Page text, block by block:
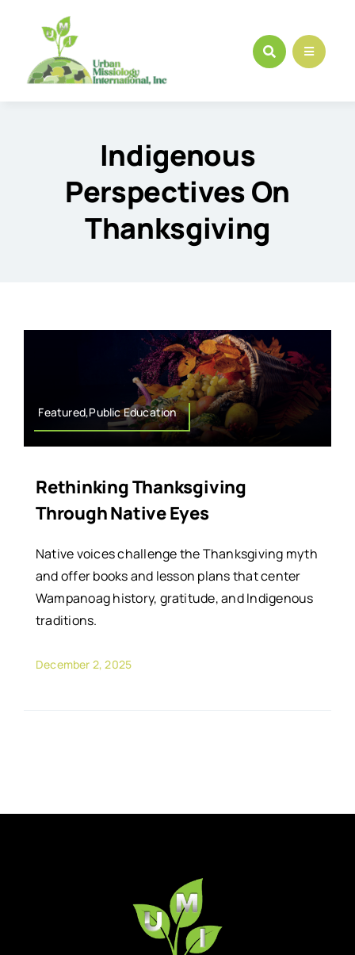
content
Indigenous
Perspectives On
Thanksgiving
Featured,Public Education
Rethinking Thanksgiving
Through Native Eyes
Native voices challenge the Thanksgiving myth
and offer books and lesson plans that center
Wampanoag history, gratitude, and Indigenous
traditions.
December 2, 2025